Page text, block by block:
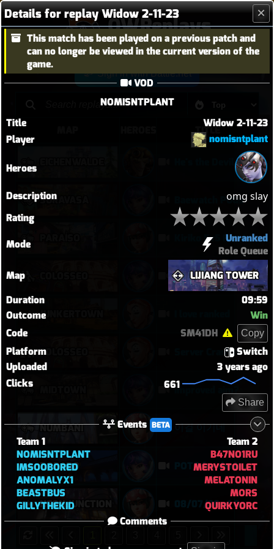
OWReplays
Overwatch Replay Codes
Details for replay Widow 2-11-23
This match has been played on a previous patch and
can no longer be viewed in the current version of the
game.
Title
Widow 2-11-23
Player
nomisntplant
Heroes
Description omg slay
Rating
Mode
Unranked
Role Queue
Map
LIJIANG TOWER
Duration
09:59
Outcome
Win
Code
SM41DH Copy
Platform
Switch
Uploaded
3 years ago
Clicks
661
Share
VOD
NOMISNTPLANT
Events BETA
Team 1
NOMISNTPLANT
IMSOOBORED
ANOMALYX1
BEASTBUS
GILLYTHEKID
Team 2
B47NO1RU
MERYSTOILET
MELATONIN
MORS
QUIRKYORC
Comments
Sign in with Battle.net
TITLE
He's the Devil, Mr White
SURAVASA Baewatch PUGs
Kiriko 5v5 Paraiso Defense
Baewatch PUGs
JUNKERTOWN
COLOSSEO Server Crashed Mid Game?
improved aim?
NUMBANI 이걸 이기네
DORADO POTG for denie DPS ultimate
NEON JUNCTION 08/07/26 o1 S